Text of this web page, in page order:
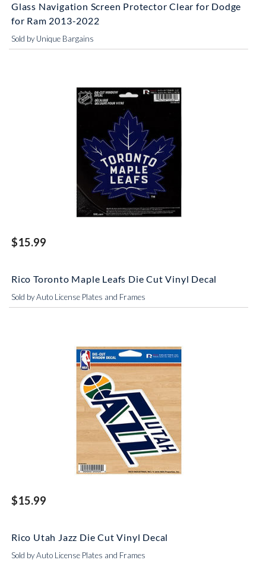
Glass Navigation Screen Protector Clear for Dodge
for Ram 2013-2022
Sold by Unique Bargains
$15.99
Rico Toronto Maple Leafs Die Cut Vinyl Decal
Sold by Auto License Plates and Frames
$15.99
Rico Utah Jazz Die Cut Vinyl Decal
Sold by Auto License Plates and Frames